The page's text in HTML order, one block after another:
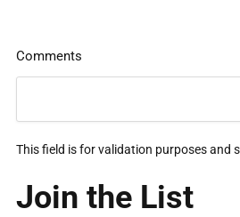
Comments
This field is for validation purposes and
Join the List